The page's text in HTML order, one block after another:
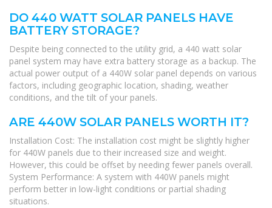
DO 440 WATT SOLAR PANELS HAVE
BATTERY STORAGE?
Despite being connected to the utility grid, a 440 watt solar
panel system may have extra battery storage as a backup. The
actual power output of a 440W solar panel depends on various
factors, including geographic location, shading, weather
conditions, and the tilt of your panels.
ARE 440W SOLAR PANELS WORTH IT?
Installation Cost: The installation cost might be slightly higher
for 440W panels due to their increased size and weight.
However, this could be offset by needing fewer panels overall.
System Performance: A system with 440W panels might
perform better in low-light conditions or partial shading
situations.